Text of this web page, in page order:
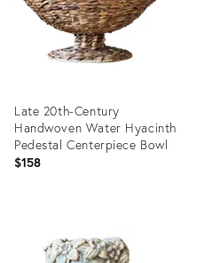
Late 20th-Century
Handwoven Water Hyacinth
Pedestal Centerpiece Bowl
$158
36687526